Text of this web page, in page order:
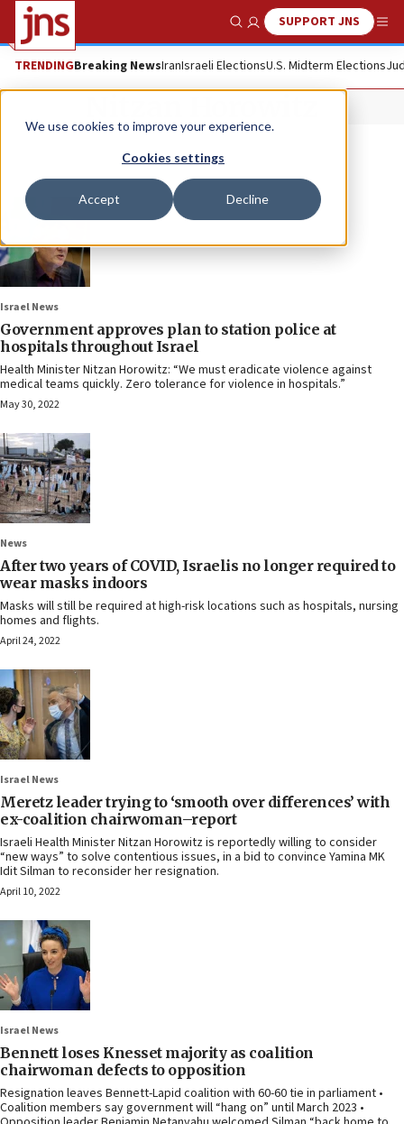
We use cookies to improve your experience.
Cookies settings
Accept Decline
Show SearchSUPPORT JNS
TRENDINGBreaking NewsIranIsraeli ElectionsU.S. Midterm Elections
Israel News
Government approves plan to station police at
hospitals throughout Israel
Health Minister Nitzan Horowitz: “We must eradicate violence against
medical teams quickly. Zero tolerance for violence in hospitals.”
May 30, 2022
News
After two years of COVID, Israelis no longer required to
wear masks indoors
Masks will still be required at high-risk locations such as hospitals, nursing
homes and flights.
April 24, 2022
Israel News
Meretz leader trying to ‘smooth over differences’ with
ex-coalition chairwoman–report
Israeli Health Minister Nitzan Horowitz is reportedly willing to consider
“new ways” to solve contentious issues, in a bid to convince Yamina MK
Idit Silman to reconsider her resignation.
April 10, 2022
Israel News
Bennett loses Knesset majority as coalition
chairwoman defects to opposition
Resignation leaves Bennett-Lapid coalition with 60-60 tie in parliament •
Coalition members say government will “hang on” until March 2023 •